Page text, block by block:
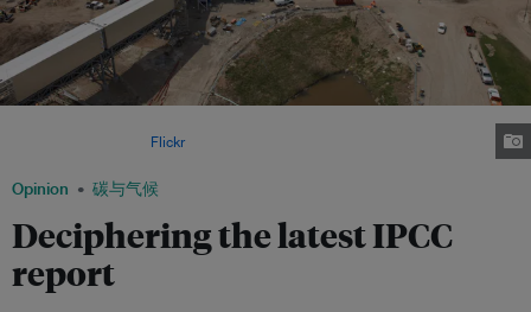
Opinion 碳与气候
Deciphering the latest IPCC
report
Flickr.